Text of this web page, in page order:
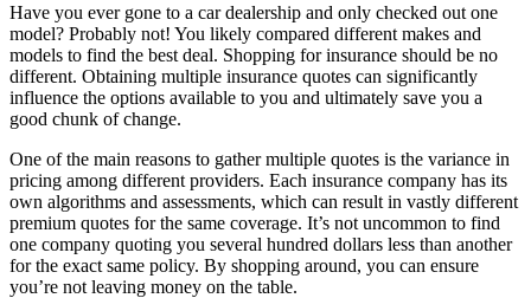
Have you ever gone to a car dealership and only checked out one
model? Probably not! You likely compared different makes and
models to find the best deal. Shopping for insurance should be no
different. Obtaining multiple insurance quotes can significantly
influence the options available to you and ultimately save you a
good chunk of change.
One of the main reasons to gather multiple quotes is the variance in
pricing among different providers. Each insurance company has its
own algorithms and assessments, which can result in vastly different
premium quotes for the same coverage. It’s not uncommon to find
one company quoting you several hundred dollars less than another
for the exact same policy. By shopping around, you can ensure
you’re not leaving money on the table.